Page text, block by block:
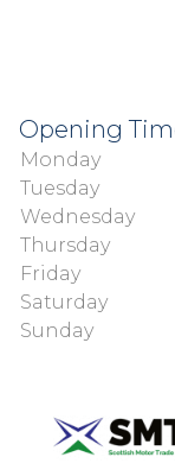
Opening
Monday
Tuesday
Wednesday
Thursday
Friday
Saturday
Sunday